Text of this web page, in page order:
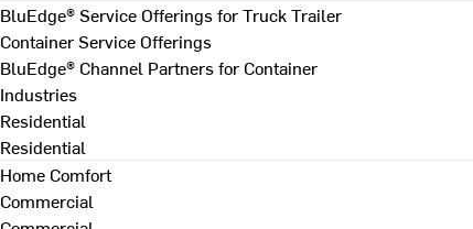
BluEdge® Service Offerings for Truck Trailer
Container Service Offerings
BluEdge® Channel Partners for Container
Industries
Residential
Residential
Home Comfort
Commercial